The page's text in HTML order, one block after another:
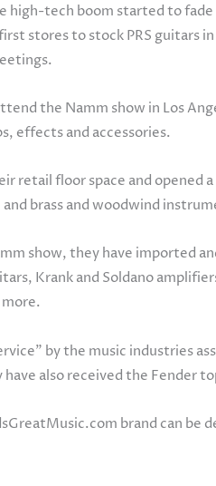
high-tech boom started to
stores to stock PRS guitars
the Namm show in Los
effects and accessories.
floor space and opened
brass and woodwind
show, they have imported
Krank and Soldano
more.
by the music industries
also received the Fender
brand can be